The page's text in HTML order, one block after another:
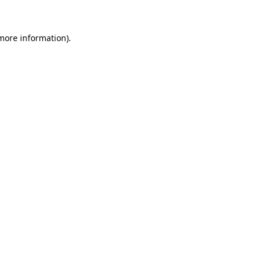
information).